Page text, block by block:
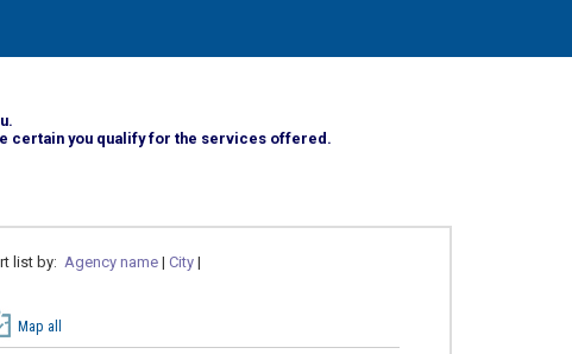
certain you qualify for the services offered.
list by:Agency name |City |
Map all